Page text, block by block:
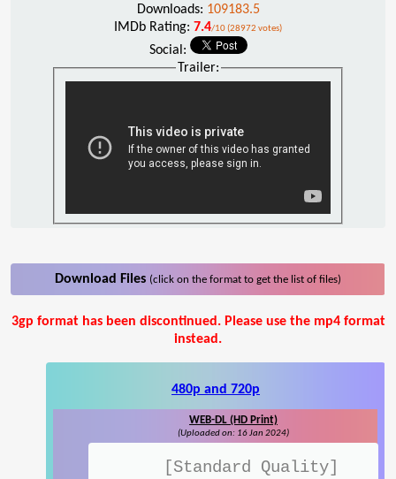
Downloads: 109183.5
IMDb Rating: 7.4/10 (28972 votes)
Social:
Trailer:
Download Files (click on the format to get the list of files)
3gp format has been discontinued. Please use the mp4 format
instead.
480p and 720p
WEB-DL (HD Print)
(Uploaded on: 16 Jan 2024)
[Standard Quality]